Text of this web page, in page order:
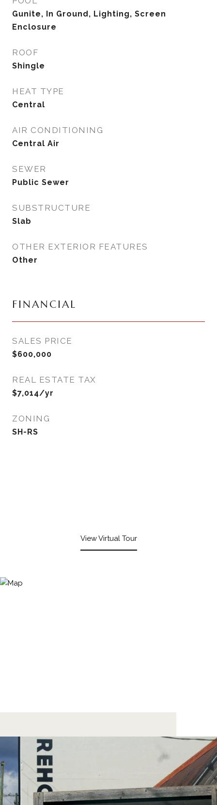
Gunite, In Ground, Lighting, Screen
Enclosure
ROOF
Shingle
HEAT TYPE
Central
AIR CONDITIONING
Central Air
SEWER
Public Sewer
SUBSTRUCTURE
Slab
OTHER EXTERIOR FEATURES
Other
FINANCIAL
SALES PRICE
$600,000
REAL ESTATE TAX
$7,014/yr
ZONING
SH-RS
View Virtual Tour